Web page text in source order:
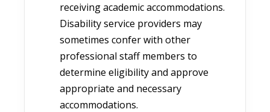
receiving academic accommodations.
Disability service providers may
sometimes confer with other
professional staff members to
determine eligibility and approve
appropriate and necessary
accommodations.